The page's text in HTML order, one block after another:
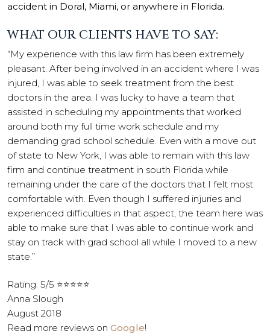
accident in Doral, Miami, or anywhere in Florida.
WHAT OUR CLIENTS HAVE TO SAY:
“My experience with this law firm has been extremely
pleasant. After being involved in an accident where I was
injured, I was able to seek treatment from the best
doctors in the area. I was lucky to have a team that
assisted in scheduling my appointments that worked
around both my full time work schedule and my
demanding grad school schedule. Even with a move out
of state to New York, I was able to remain with this law
firm and continue treatment in south Florida while
remaining under the care of the doctors that I felt most
comfortable with. Even though I suffered injuries and
experienced difficulties in that aspect, the team here was
able to make sure that I was able to continue work and
stay on track with grad school all while I moved to a new
state.”
Rating: 5/5 ⭐⭐⭐⭐⭐
Anna Slough
August 2018
Read more reviews on Google!